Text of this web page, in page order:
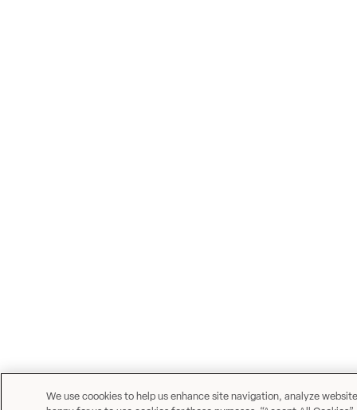
We use coookies to help us enhance site navigation, analyze